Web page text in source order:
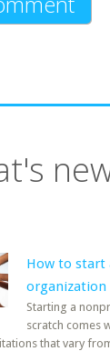
How to
organization
Starting a
scratch comes
that vary